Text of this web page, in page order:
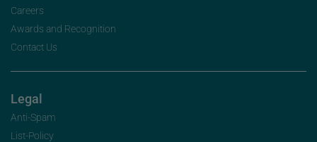
Careers
Awards and Recognition
Contact Us
Legal
Anti-Spam
List-Policy